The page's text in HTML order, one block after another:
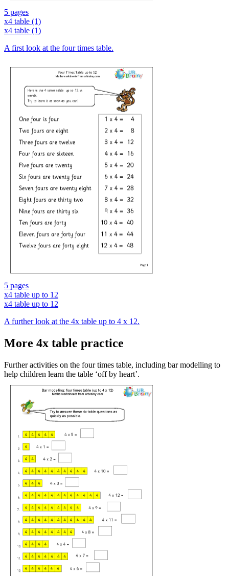
5 pages
x4 table (1)
x4 table (1)
A first look at the four times table.
5 pages
x4 table up to 12
x4 table up to 12
A further look at the 4x table up to 4 x 12.
More 4x table practice
Further activities on the four times table, including bar modelling to
help children learn the table ‘off by heart’.